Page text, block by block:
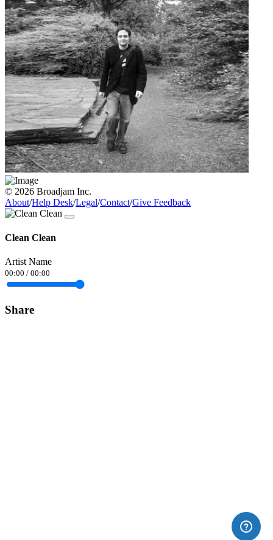
© 2026 Broadjam Inc.
About/Help Desk/Legal/Contact/Give Feedback
Clean Clean
Artist Name
00:00 / 00:00
Share